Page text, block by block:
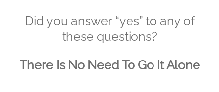
Did you answer “yes” to any of
these questions?
There Is No Need To Go It Alone